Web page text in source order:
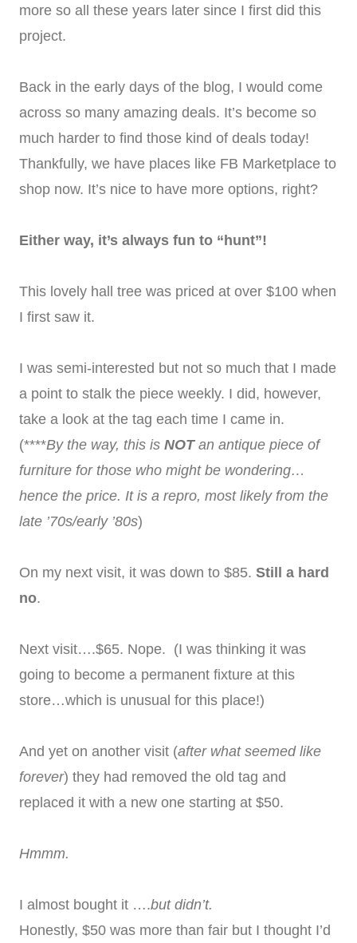
more so all these years later since I first did this
project.
Back in the early days of the blog, I would come
across so many amazing deals. It’s become so
much harder to find those kind of deals today!
Thankfully, we have places like FB Marketplace to
shop now. It’s nice to have more options, right?
Either way, it’s always fun to “hunt”!
This lovely hall tree was priced at over $100 when
I first saw it.
I was semi-interested but not so much that I made
a point to stalk the piece weekly. I did, however,
take a look at the tag each time I came in.
(****By the way, this is NOTan antique piece of
furniture for those who might be wondering…
hence the price. It is a repro, most likely from the
late ’70s/early ’80s)
On my next visit, it was down to $85. Still a hard
no.
Next visit….$65. Nope. (I was thinking it was
going to become a permanent fixture at this
store…which is unusual for this place!)
And yet on another visit (after what seemed like
forever) they had removed the old tag and
replaced it with a new one starting at $50.
Hmmm.
I almost bought it ….but didn’t.
Honestly, $50 was more than fair but I thought I’d